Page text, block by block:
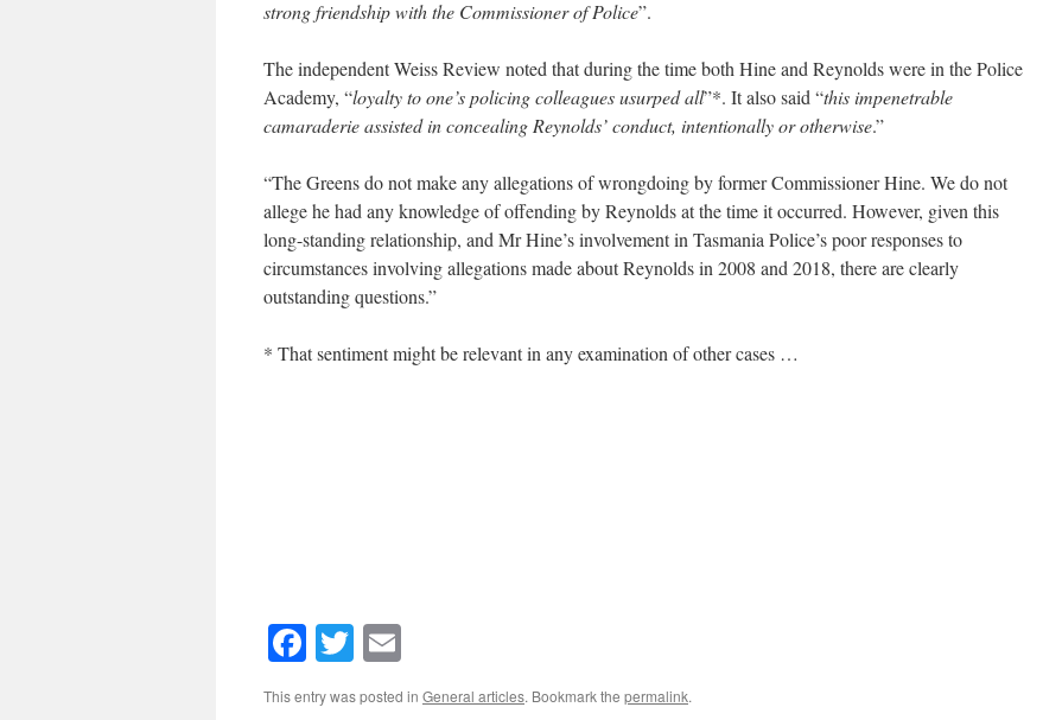
strong friendship with the Commissioner of Police”.
The independent Weiss Review noted that during the time both Hine and Reynolds were in the Police
Academy, “loyalty to one’s policing colleagues usurped all”*. It also said “this impenetrable
camaraderie assisted in concealing Reynolds’ conduct, intentionally or otherwise.”
“The Greens do not make any allegations of wrongdoing by former Commissioner Hine. We do not
allege he had any knowledge of offending by Reynolds at the time it occurred. However, given this
long-standing relationship, and Mr Hine’s involvement in Tasmania Police’s poor responses to
circumstances involving allegations made about Reynolds in 2008 and 2018, there are clearly
outstanding questions.”
* That sentiment might be relevant in any examination of other cases …
Facebook
Twitter
This entry was posted in General articles. Bookmark the permalink.